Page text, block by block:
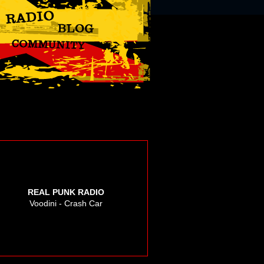
REAL PUNK RADIO
Voodini - Crash Car